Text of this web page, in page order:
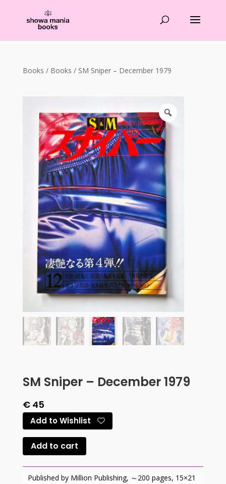
Books / Books / SM Sniper – December 1979
SM Sniper – December 1979
€45
Add to Wishlist
Add to cart
Published by Million Publishing, ～200 pages, 15×21